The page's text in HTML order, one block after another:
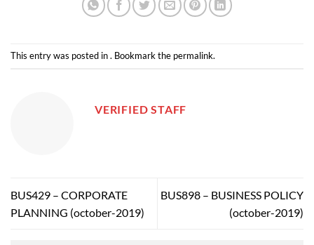
This entry was posted in . Bookmark the permalink.
VERIFIED STAFF
BUS429 – CORPORATE
PLANNING (october-2019)
BUS898 – BUSINESS POLICY
(october-2019)